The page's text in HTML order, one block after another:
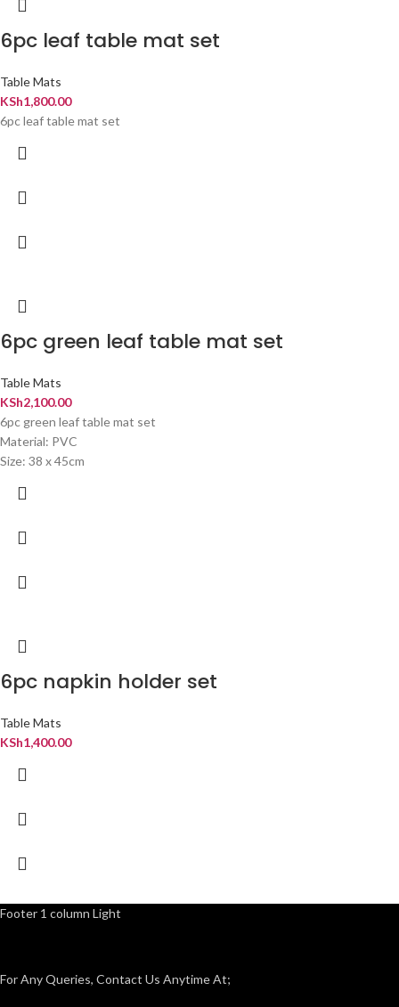
6pc leaf table mat set
Table Mats
KSh1,800.00
6pc leaf table mat set
6pc green leaf table mat set
Table Mats
KSh2,100.00
6pc green leaf table mat set
Material: PVC
Size: 38 x 45cm
6pc napkin holder set
Table Mats
KSh1,400.00
Footer 1 column Light
For Any Queries, Contact Us Anytime At;